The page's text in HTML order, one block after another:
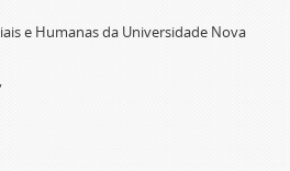
e Humanas da Universidade Nova